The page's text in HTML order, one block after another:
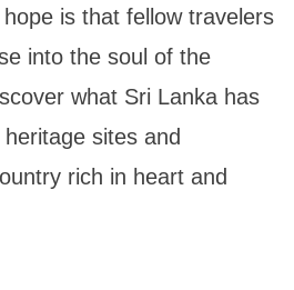
is that fellow travelers
into the soul of the
what Sri Lanka has
sites and
rich in heart and